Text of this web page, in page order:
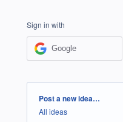
Sign in with
Google
Categories
Post a new idea…
All ideas